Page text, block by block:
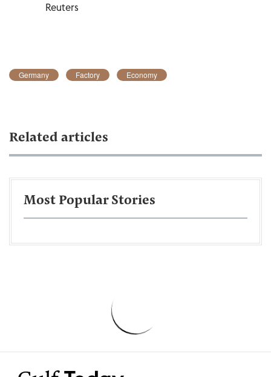
Reuters
Germany Factory Economy
Related articles
Most Popular Stories